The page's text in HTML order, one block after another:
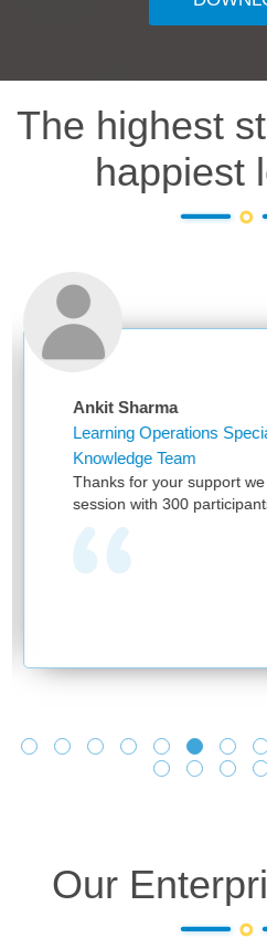
The highest
happiest
Specialist Learning and
support we had a successful
300 participants attending the same.
Our